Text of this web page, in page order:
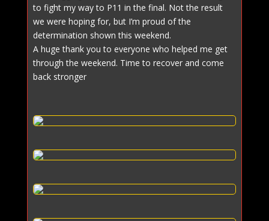
to fight my way to P11 in the final. Not the result
we were hoping for, but I’m proud of the
determination shown this weekend.
A huge thank you to everyone who helped me get
through the weekend. Time to recover and come
back stronger